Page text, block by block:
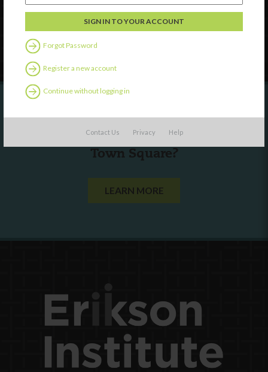
Forgot Password
Register a new account
Continue without logging in
Contact Us Privacy Help
Contact Us
Follow Us
looking to work with or connect to
Town Square?
LEARN MORE